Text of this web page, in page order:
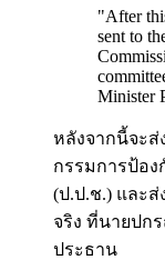
"After
sent to
Minister
หลังจากนี้จะส่
กรรมการป้อ
(ป.ป.ช.) และ
จริง ที่นายปก
ประธาน